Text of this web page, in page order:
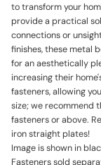
to transform your
provide a practical
connections or
finishes, these metal
for an aesthetically
increasing their
fasteners, allowing
size; we recommend
fasteners or above.
iron straight plates!
Image is shown in
Fasteners sold